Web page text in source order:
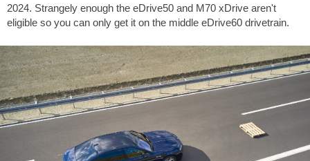
2024. Strangely enough the eDrive50 and M70 xDrive aren't
eligible so you can only get it on the middle eDrive60 drivetrain.